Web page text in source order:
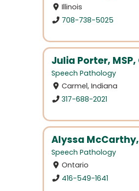
Illinois
708-738-5025
Julia Porter, MSP,
Speech Pathology
Carmel, Indiana
317-688-2021
Alyssa McCarthy,
Speech Pathology
Ontario
416-549-1641